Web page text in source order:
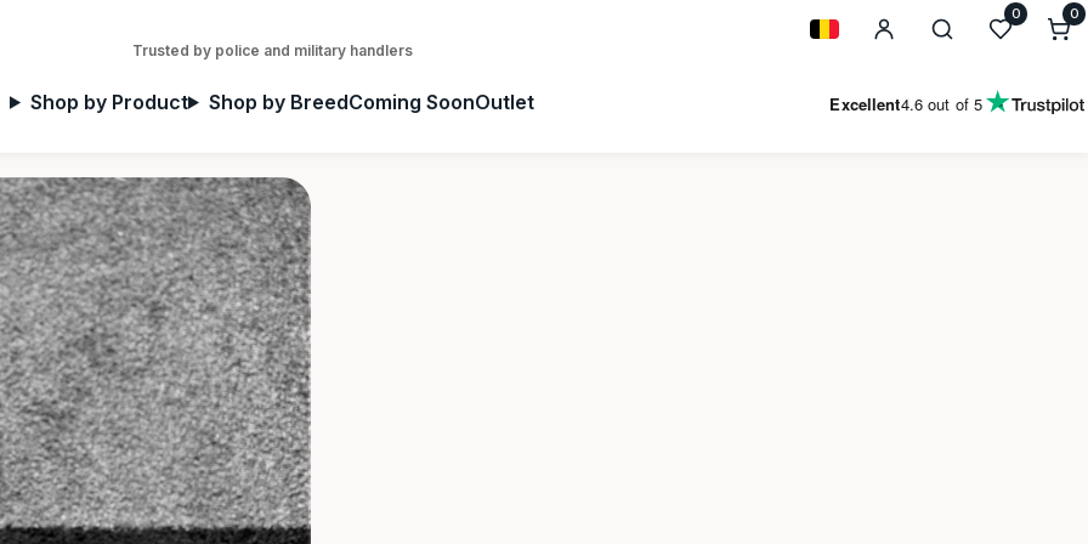
Excellent4.6 out of 5
Trusted by police and military handlers
Shop by Product Shop by BreedComing SoonOutlet
Geolocation Button: Belgium
0 00